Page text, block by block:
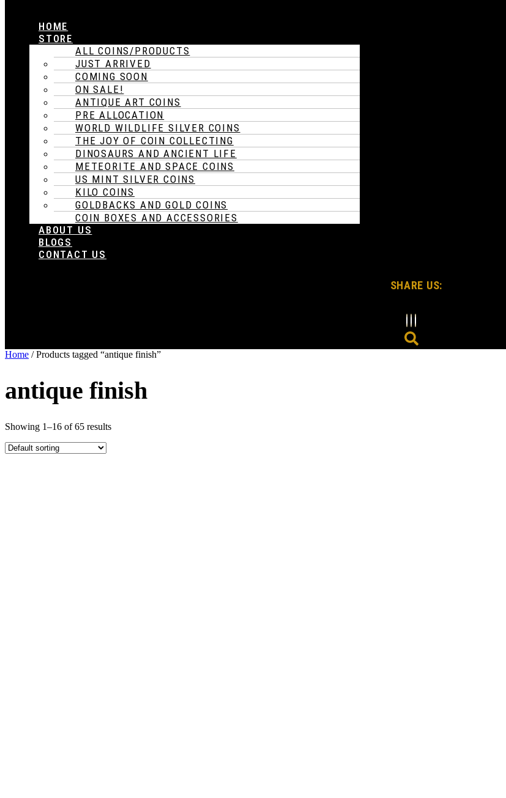
HOME
STORE
ALL COINS/PRODUCTS
JUST ARRIVED
COMING SOON
ON SALE!
ANTIQUE ART COINS
PRE ALLOCATION
WORLD WILDLIFE SILVER COINS
THE JOY OF COIN COLLECTING
DINOSAURS AND ANCIENT LIFE
METEORITE AND SPACE COINS
US MINT SILVER COINS
KILO COINS
GOLDBACKS AND GOLD COINS
COIN BOXES AND ACCESSORIES
ABOUT US
BLOGS
CONTACT US
SHARE US:
Home / Products tagged “antique finish”
antique finish
Showing 1–16 of 65 results